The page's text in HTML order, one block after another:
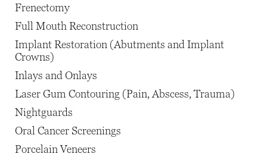
Frenectomy
Full Mouth Reconstruction
Implant Restoration (Abutments and Implant
Crowns)
Inlays and Onlays
Laser Gum Contouring (Pain, Abscess, Trauma)
Nightguards
Oral Cancer Screenings
Porcelain Veneers